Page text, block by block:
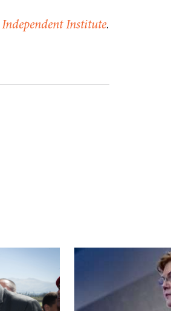
Independent Institute.